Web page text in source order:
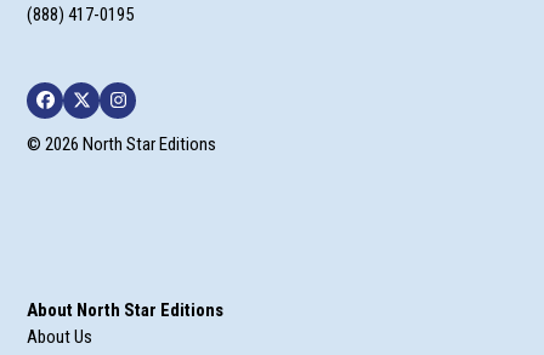
(888) 417-0195
Facebook
TwitterInstagram
© 2026 North Star Editions
About North Star Editions
About Us